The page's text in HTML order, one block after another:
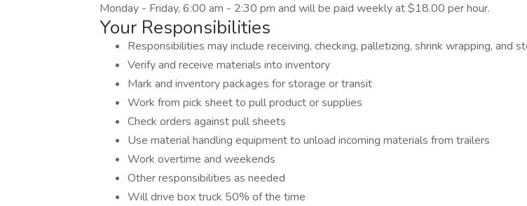
Monday - Friday, 6:00 am - 2:30 pm and will be paid weekly at $18.00 per hour.
Your Responsibilities
Responsibilities may include receiving, checking, palletizing, shrink wrapping, and
Verify and receive materials into inventory
Mark and inventory packages for storage or transit
Work from pick sheet to pull product or supplies
Check orders against pull sheets
Use material handling equipment to unload incoming materials from trailers
Work overtime and weekends
Other responsibilities as needed
Will drive box truck 50% of the time